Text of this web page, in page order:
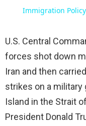
Immigration Policy
U.S. Central
forces shot down
Iran and then
strikes on a military
Island in the Strait
President Donald